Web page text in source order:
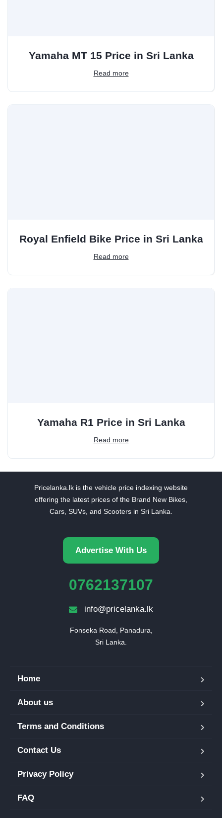
Yamaha MT 15 Price in Sri Lanka
Read more
Royal Enfield Bike Price in Sri Lanka
Read more
Yamaha R1 Price in Sri Lanka
Read more
Pricelanka.lk is the vehicle price indexing website
offering the latest prices of the Brand New Bikes,
Cars, SUVs, and Scooters in Sri Lanka.
Advertise With Us
0762137107
info@pricelanka.lk
Fonseka Road, Panadura,
Sri Lanka.
Home
About us
Terms and Conditions
Contact Us
Privacy Policy
FAQ